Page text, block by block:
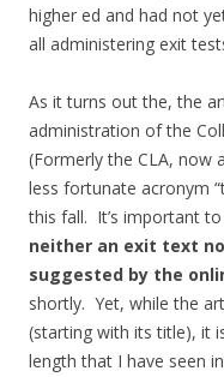
higher ed and had not
all administering exit
As it turns out the, the
administration of the
(Formerly the CLA, now
less fortunate acronym
this fall. It’s important
neither an exit text
suggested by the
shortly. Yet, while the
(starting with its title), it
length that I have seen